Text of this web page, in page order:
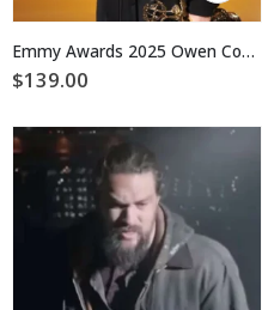
has
multiple
chosen
on
the
product
page
Emmy Awards 2025 Owen Cooper Black Jacket
$139.00